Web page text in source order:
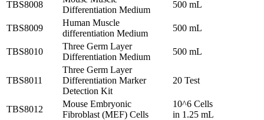
TBS8008
Differentiation Medium
500 mL
TBS8009
Human Muscle
differentiation Medium
500 mL
TBS8010
Three Germ Layer
Differentiation Medium
500 mL
TBS8011
Three Germ Layer
Differentiation Marker
Detection Kit
20 Test
TBS8012
Mouse Embryonic
Fibroblast (MEF) Cells
10^6 Cells
in 1.25 mL